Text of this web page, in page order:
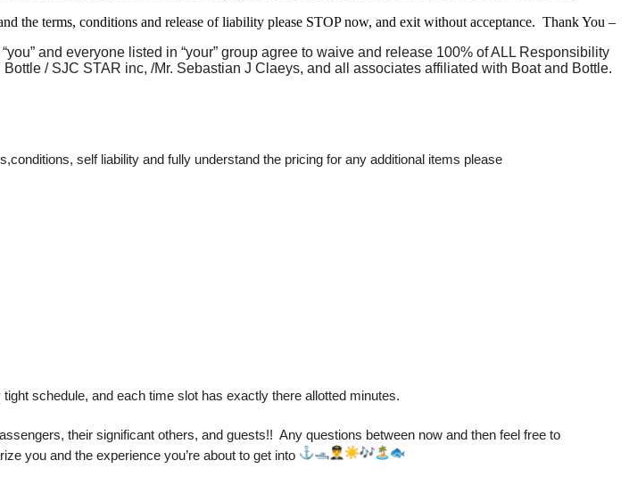
the terms, conditions and release of liability please STOP now, and exit without acceptance. Thank You –
and everyone listed in “your” group agree to waive and release 100% of ALL Responsibility
/ SJC STAR inc, /Mr. Sebastian J Claeys, and all associates affiliated with Boat and Bottle.
self liability and fully understand the pricing for any additional items please
schedule, and each time slot has exactly there allotted minutes.
their significant others, and guests!!  Any questions between now and then feel free to
you and the experience you’re about to get into